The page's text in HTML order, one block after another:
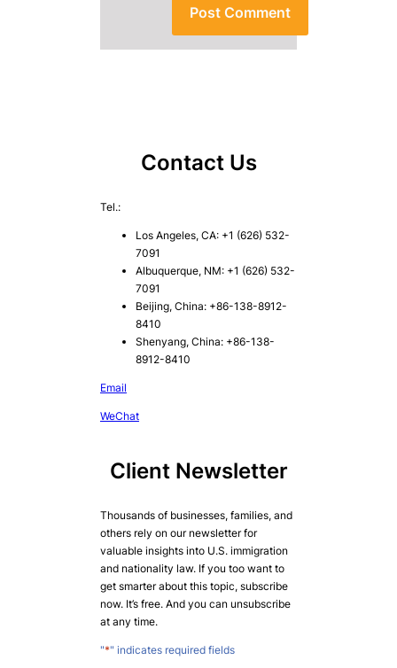
Contact Us
Tel.:
Los Angeles, CA: +1 (626) 532-
7091
Albuquerque, NM: +1 (626) 532-
7091
Beijing, China: +86-138-8912-
8410
Shenyang, China: +86-138-
8912-8410
Email
WeChat
Client Newsletter
Thousands of businesses, families, and
others rely on our newsletter for
valuable insights into U.S. immigration
and nationality law. If you too want to
get smarter about this topic, subscribe
now. It’s free. And you can unsubscribe
at any time.
"*" indicates required fields